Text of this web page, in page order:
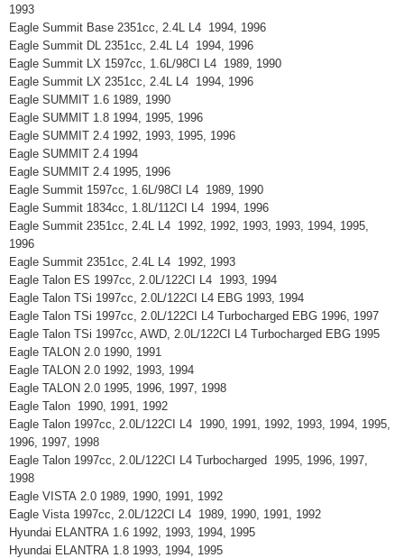
1993
Eagle Summit Base 2351cc, 2.4L L4 1994, 1996
Eagle Summit DL 2351cc, 2.4L L4 1994, 1996
Eagle Summit LX 1597cc, 1.6L/98CI L4 1989, 1990
Eagle Summit LX 2351cc, 2.4L L4 1994, 1996
Eagle SUMMIT 1.6 1989, 1990
Eagle SUMMIT 1.8 1994, 1995, 1996
Eagle SUMMIT 2.4 1992, 1993, 1995, 1996
Eagle SUMMIT 2.4 1994
Eagle SUMMIT 2.4 1995, 1996
Eagle Summit 1597cc, 1.6L/98CI L4 1989, 1990
Eagle Summit 1834cc, 1.8L/112CI L4 1994, 1996
Eagle Summit 2351cc, 2.4L L4 1992, 1992, 1993, 1993, 1994, 1995,
1996
Eagle Summit 2351cc, 2.4L L4 1992, 1993
Eagle Talon ES 1997cc, 2.0L/122CI L4 1993, 1994
Eagle Talon TSi 1997cc, 2.0L/122CI L4 EBG 1993, 1994
Eagle Talon TSi 1997cc, 2.0L/122CI L4 Turbocharged EBG 1996, 1997
Eagle Talon TSi 1997cc, AWD, 2.0L/122CI L4 Turbocharged EBG 1995
Eagle TALON 2.0 1990, 1991
Eagle TALON 2.0 1992, 1993, 1994
Eagle TALON 2.0 1995, 1996, 1997, 1998
Eagle Talon 1990, 1991, 1992
Eagle Talon 1997cc, 2.0L/122CI L4 1990, 1991, 1992, 1993, 1994, 1995,
1996, 1997, 1998
Eagle Talon 1997cc, 2.0L/122CI L4 Turbocharged 1995, 1996, 1997,
1998
Eagle VISTA 2.0 1989, 1990, 1991, 1992
Eagle Vista 1997cc, 2.0L/122CI L4 1989, 1990, 1991, 1992
Hyundai ELANTRA 1.6 1992, 1993, 1994, 1995
Hyundai ELANTRA 1.8 1993, 1994, 1995